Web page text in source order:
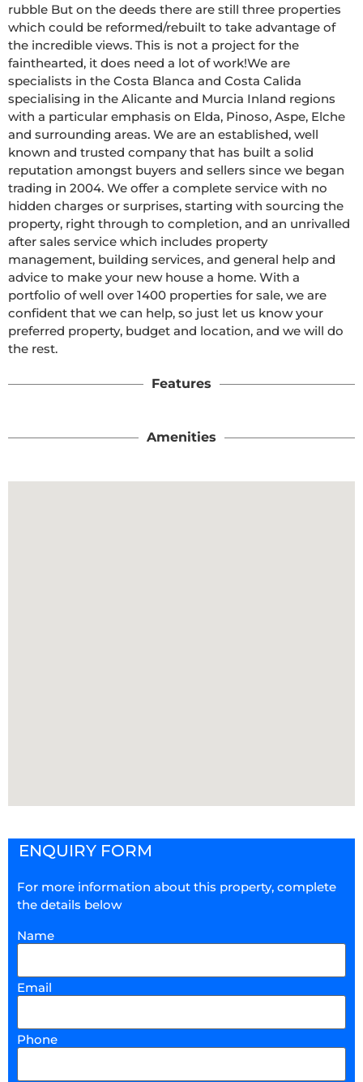
rubble But on the deeds there are still three properties
which could be reformed/rebuilt to take advantage of
the incredible views. This is not a project for the
fainthearted, it does need a lot of work!We are
specialists in the Costa Blanca and Costa Calida
specialising in the Alicante and Murcia Inland regions
with a particular emphasis on Elda, Pinoso, Aspe, Elche
and surrounding areas. We are an established, well
known and trusted company that has built a solid
reputation amongst buyers and sellers since we began
trading in 2004. We offer a complete service with no
hidden charges or surprises, starting with sourcing the
property, right through to completion, and an unrivalled
after sales service which includes property
management, building services, and general help and
advice to make your new house a home. With a
portfolio of well over 1400 properties for sale, we are
confident that we can help, so just let us know your
preferred property, budget and location, and we will do
the rest.
Features
Amenities
ENQUIRY FORM
For more information about this property, complete
the details below
Name
Email
Phone